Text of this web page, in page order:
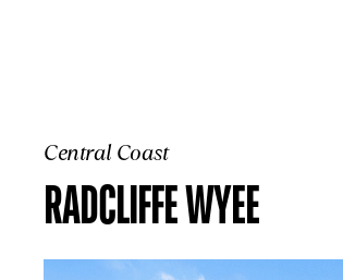
Central Coast
RADCLIFFE WYEE